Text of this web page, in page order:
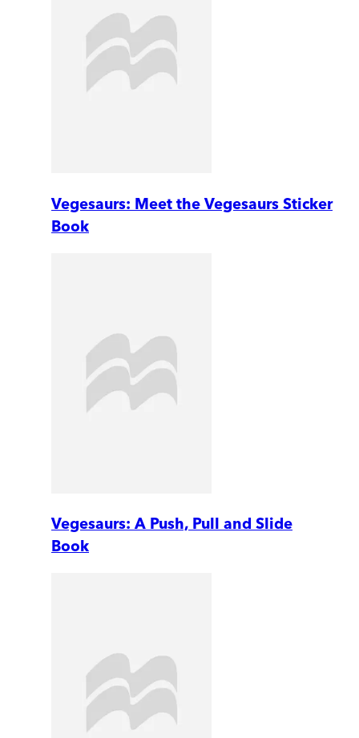
Vegesaurs: Meet the Vegesaurs Sticker
Book
Vegesaurs: A Push, Pull and Slide
Book